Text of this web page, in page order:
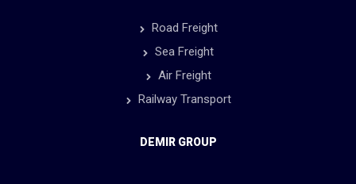
Road Freight
Sea Freight
Air Freight
Railway Transport
DEMIR GROUP